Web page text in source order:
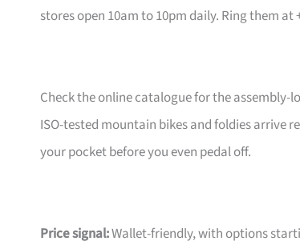
stores open 10am to 10pm daily. Ring them at
Check the online catalogue for the assembly-
ISO-tested mountain bikes and foldies arrive
your pocket before you even pedal off.
Price signal:Wallet-friendly, with options